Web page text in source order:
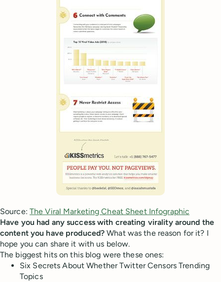
Source: The Viral Marketing Cheat Sheet Infographic
Have you had any success with creating virality around the
content you have produced? What was the reason for it? I
hope you can share it with us below.
The biggest hits on this blog were these ones:
Six Secrets About Whether Twitter Censors Trending
Topics